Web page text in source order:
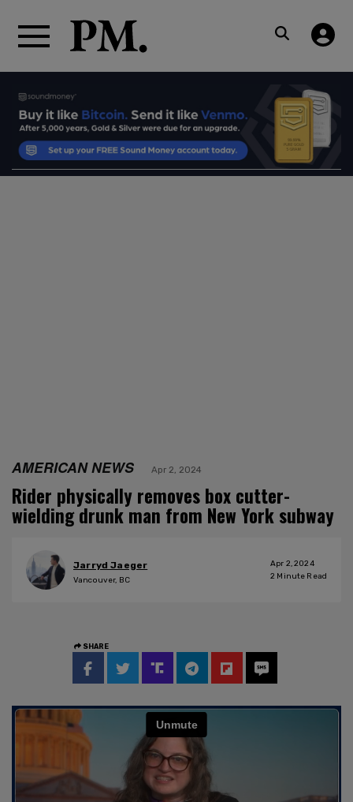
AMERICAN NEWS Apr 2, 2024
Rider physically removes box cutter-
wielding drunk man from New York subway
Jarryd Jaeger
Vancouver, BC
Apr 2, 2024
2 Minute Read
SHARE